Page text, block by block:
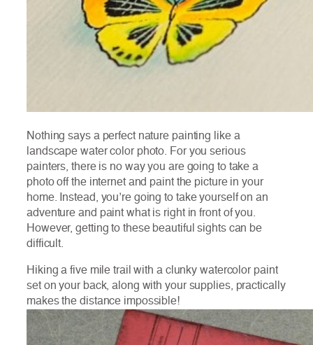
Nothing says a perfect nature painting like a
landscape water color photo. For you serious
painters, there is no way you are going to take a
photo off the internet and paint the picture in your
home. Instead, you’re going to take yourself on an
adventure and paint what is right in front of you.
However, getting to these beautiful sights can be
difficult.
Hiking a five mile trail with a clunky watercolor paint
set on your back, along with your supplies, practically
makes the distance impossible!